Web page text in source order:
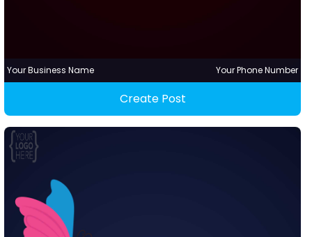
Your Business Name Your Phone Number
Create Post